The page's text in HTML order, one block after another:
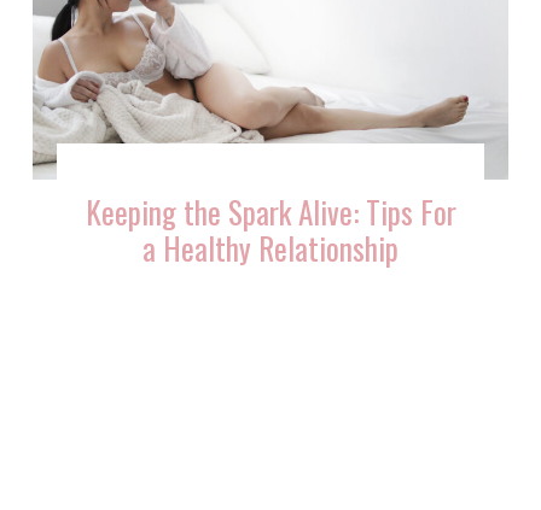
Keeping the Spark Alive: Tips For
a Healthy Relationship